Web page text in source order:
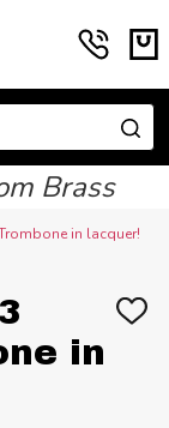
Brass
in lacquer!
in
ADD